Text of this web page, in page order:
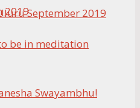
2019
be in meditation
Swayambhu!